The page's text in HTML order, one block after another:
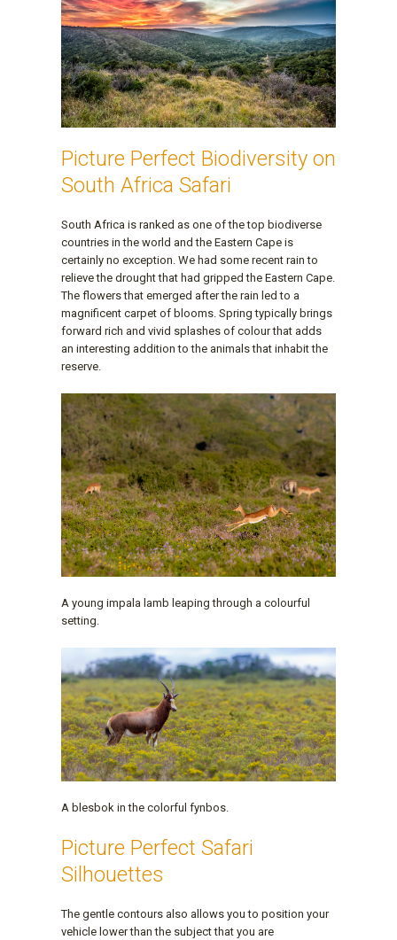
Picture Perfect Biodiversity on
South Africa Safari
South Africa is ranked as one of the top biodiverse
countries in the world and the Eastern Cape is
certainly no exception. We had some recent rain to
relieve the drought that had gripped the Eastern Cape.
The flowers that emerged after the rain led to a
magnificent carpet of blooms. Spring typically brings
forward rich and vivid splashes of colour that adds
an interesting addition to the animals that inhabit the
reserve.
A young impala lamb leaping through a colourful
setting.
A blesbok in the colorful fynbos.
Picture Perfect Safari
Silhouettes
The gentle contours also allows you to position your
vehicle lower than the subject that you are